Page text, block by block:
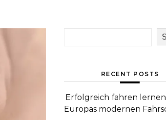
RECENT POSTS
Erfolgreich fahren
Europas modernen